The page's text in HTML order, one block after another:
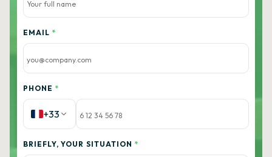
EMAIL *
PHONE *
+33
BRIEFLY, YOUR SITUATION *